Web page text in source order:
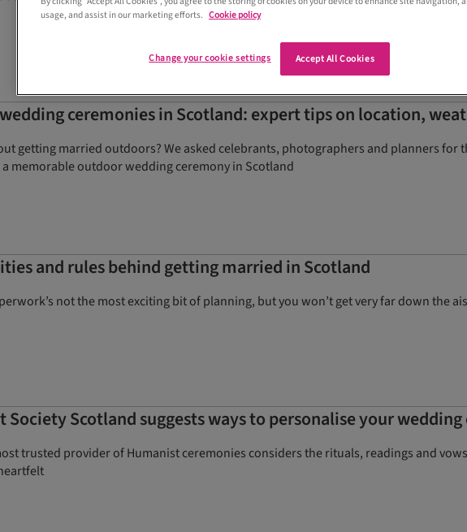
ceremonies in Scotland: expert tips on location,
getting married outdoors? We asked celebrants, photographers and planners
memorable outdoor wedding ceremony in Scotland
and rules behind getting married in Scotland
not the most exciting bit of planning, but you won’t get very far down the
Society Scotland suggests ways to personalise your
trusted provider of Humanist ceremonies considers the rituals, readings and
usage, and assist in our marketing efforts. Cookie policy
Accept All Cookies
Change your cookie settings